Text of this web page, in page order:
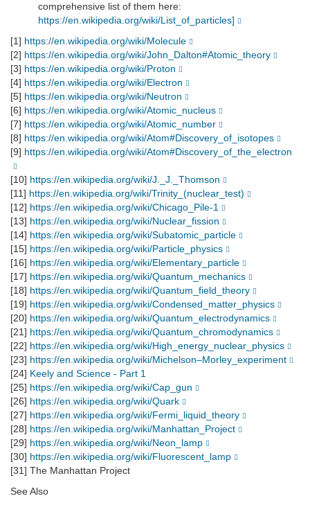
comprehensive list of them here:
https://en.wikipedia.org/wiki/List_of_particles]
[1] https://en.wikipedia.org/wiki/Molecule
[2] https://en.wikipedia.org/wiki/John_Dalton#Atomic_theory
[3] https://en.wikipedia.org/wiki/Proton
[4] https://en.wikipedia.org/wiki/Electron
[5] https://en.wikipedia.org/wiki/Neutron
[6] https://en.wikipedia.org/wiki/Atomic_nucleus
[7] https://en.wikipedia.org/wiki/Atomic_number
[8] https://en.wikipedia.org/wiki/Atom#Discovery_of_isotopes
[9] https://en.wikipedia.org/wiki/Atom#Discovery_of_the_electron
[10] https://en.wikipedia.org/wiki/J._J._Thomson
[11] https://en.wikipedia.org/wiki/Trinity_(nuclear_test)
[12] https://en.wikipedia.org/wiki/Chicago_Pile-1
[13] https://en.wikipedia.org/wiki/Nuclear_fission
[14] https://en.wikipedia.org/wiki/Subatomic_particle
[15] https://en.wikipedia.org/wiki/Particle_physics
[16] https://en.wikipedia.org/wiki/Elementary_particle
[17] https://en.wikipedia.org/wiki/Quantum_mechanics
[18] https://en.wikipedia.org/wiki/Quantum_field_theory
[19] https://en.wikipedia.org/wiki/Condensed_matter_physics
[20] https://en.wikipedia.org/wiki/Quantum_electrodynamics
[21] https://en.wikipedia.org/wiki/Quantum_chromodynamics
[22] https://en.wikipedia.org/wiki/High_energy_nuclear_physics
[23] https://en.wikipedia.org/wiki/Michelson–Morley_experiment
[24] Keely and Science - Part 1
[25] https://en.wikipedia.org/wiki/Cap_gun
[26] https://en.wikipedia.org/wiki/Quark
[27] https://en.wikipedia.org/wiki/Fermi_liquid_theory
[28] https://en.wikipedia.org/wiki/Manhattan_Project
[29] https://en.wikipedia.org/wiki/Neon_lamp
[30] https://en.wikipedia.org/wiki/Fluorescent_lamp
[31] The Manhattan Project
See Also